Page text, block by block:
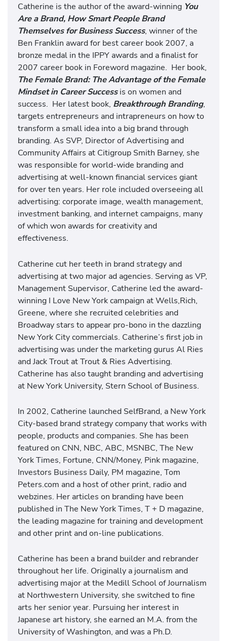
Catherine is the author of the award-winning You
Are a Brand, How Smart People Brand
Themselves for Business Success, winner of the
Ben Franklin award for best career book 2007, a
bronze medal in the IPPY awards and a finalist for
2007 career book in Foreword magazine. Her book,
The Female Brand: The Advantage of the Female
Mindset in Career Successis on women and
success. Her latest book, Breakthrough Branding,
targets entrepreneurs and intrapreneurs on how to
transform a small idea into a big brand through
branding. As SVP, Director of Advertising and
Community Affairs at Citigroup Smith Barney, she
was responsible for world-wide branding and
advertising at well-known financial services giant
for over ten years. Her role included overseeing all
advertising: corporate image, wealth management,
investment banking, and internet campaigns, many
of which won awards for creativity and
effectiveness.
Catherine cut her teeth in brand strategy and
advertising at two major ad agencies. Serving as VP,
Management Supervisor, Catherine led the award-
winning I Love New York campaign at Wells,Rich,
Greene, where she recruited celebrities and
Broadway stars to appear pro-bono in the dazzling
New York City commercials. Catherine’s first job in
advertising was under the marketing gurus Al Ries
and Jack Trout at Trout & Ries Advertising.
Catherine has also taught branding and advertising
at New York University, Stern School of Business.
In 2002, Catherine launched SelfBrand, a New York
City-based brand strategy company that works with
people, products and companies. She has been
featured on CNN, NBC, ABC, MSNBC, The New
York Times, Fortune, CNN/Money, Pink magazine,
Investors Business Daily, PM magazine, Tom
Peters.com and a host of other print, radio and
webzines. Her articles on branding have been
published in The New York Times, T + D magazine,
the leading magazine for training and development
and other print and on-line publications.
Catherine has been a brand builder and rebrander
throughout her life. Originally a journalism and
advertising major at the Medill School of Journalism
at Northwestern University, she switched to fine
arts her senior year. Pursuing her interest in
Japanese art history, she earned an M.A. from the
University of Washington, and was a Ph.D.